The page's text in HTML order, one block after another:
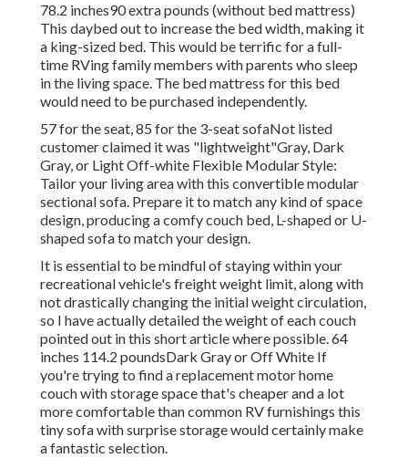
78.2 inches90 extra pounds (without bed mattress)
This daybed out to increase the bed width, making it
a king-sized bed. This would be terrific for a full-
time RVing family members with parents who sleep
in the living space. The bed mattress for this bed
would need to be purchased independently.
57 for the seat, 85 for the 3-seat sofaNot listed
customer claimed it was "lightweight"Gray, Dark
Gray, or Light Off-white Flexible Modular Style:
Tailor your living area with this convertible modular
sectional sofa. Prepare it to match any kind of space
design, producing a comfy couch bed, L-shaped or U-
shaped sofa to match your design.
It is essential to be mindful of staying within your
recreational vehicle's freight weight limit, along with
not drastically changing the initial weight circulation,
so I have actually detailed the weight of each couch
pointed out in this short article where possible. 64
inches 114.2 poundsDark Gray or Off White If
you're trying to find a replacement motor home
couch with storage space that's cheaper and a lot
more comfortable than common RV furnishings this
tiny sofa with surprise storagewould certainly make
a fantastic selection.